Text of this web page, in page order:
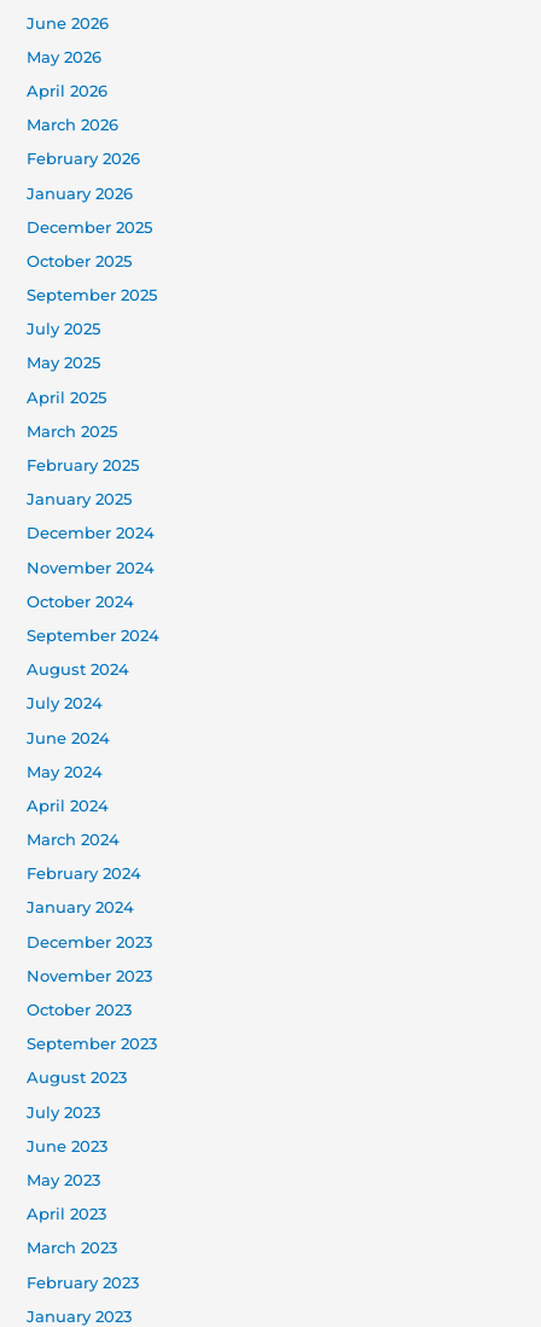
June 2026
May 2026
April 2026
March 2026
February 2026
January 2026
December 2025
October 2025
September 2025
July 2025
May 2025
April 2025
March 2025
February 2025
January 2025
December 2024
November 2024
October 2024
September 2024
August 2024
July 2024
June 2024
May 2024
April 2024
March 2024
February 2024
January 2024
December 2023
November 2023
October 2023
September 2023
August 2023
July 2023
June 2023
May 2023
April 2023
March 2023
February 2023
January 2023